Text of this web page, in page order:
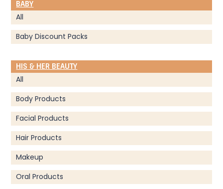
BABY
All
Baby Discount Packs
HIS & HER BEAUTY
All
Body Products
Facial Products
Hair Products
Makeup
Oral Products